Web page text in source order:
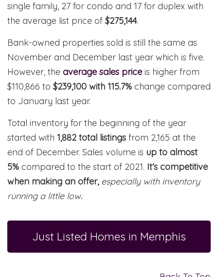
single family, 27 for condo and 17 for duplex with
the average list price of$275,144.
Bank-owned properties sold is still the same as
November and December last year which is five.
However, the average sales price is higher from
$110,866 to$239,100 with 115.7% change compared
to January last year.
Total inventory for the beginning of the year
started with 1,882 total listings from 2,165 at the
end of December. Sales volume is up to almost
5% compared to the start of 2021. It’s competitive
when making an offer, especially with inventory
running a little low.
Just Listed Homes in Memphis